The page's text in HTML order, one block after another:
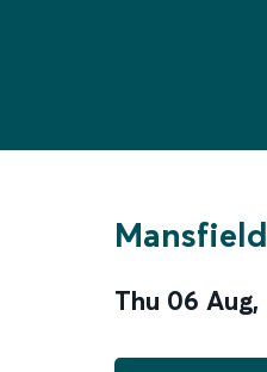
Mansfield
Thu 06 Aug,